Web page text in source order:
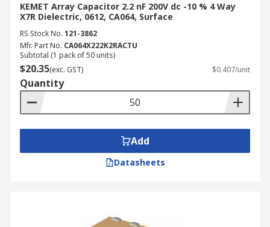
KEMET Array Capacitor 2.2 nF 200V dc -10 % 4 Way
X7R Dielectric, 0612, CA064, Surface
RS Stock No. 121-3862
Mfr. Part No. CA064X222K2RACTU
Subtotal (1 pack of 50 units)
$20.35(exc. GST) $0.407/unit
Quantity
Add
Datasheets